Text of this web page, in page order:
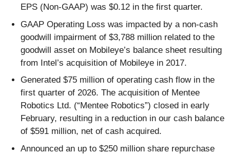
EPS (Non-GAAP) was $0.12 in the first quarter.
GAAP Operating Loss was impacted by a non-cash
goodwill impairment of $3,788 million related to the
goodwill asset on Mobileye’s balance sheet resulting
from Intel’s acquisition of Mobileye in 2017.
Generated $75 million of operating cash flow in the
first quarter of 2026. The acquisition of Mentee
Robotics Ltd. (“Mentee Robotics”) closed in early
February, resulting in a reduction in our cash balance
of $591 million, net of cash acquired.
Announced an up to $250 million share repurchase